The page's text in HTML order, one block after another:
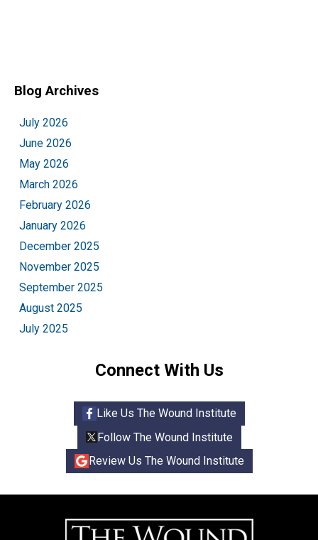
Blog Archives
July 2026
June 2026
May 2026
March 2026
February 2026
January 2026
December 2025
November 2025
September 2025
August 2025
July 2025
Connect With Us
Like Us The Wound Institute
Follow The Wound Institute
Review Us The Wound Institute